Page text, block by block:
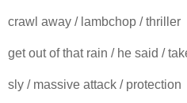
crawl away / lambchop / thriller
get out of that rain / he said /
sly / massive attack / protection